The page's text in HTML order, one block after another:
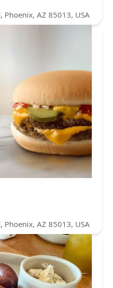
Phoenix, AZ 85013, USA
Phoenix, AZ 85013, USA